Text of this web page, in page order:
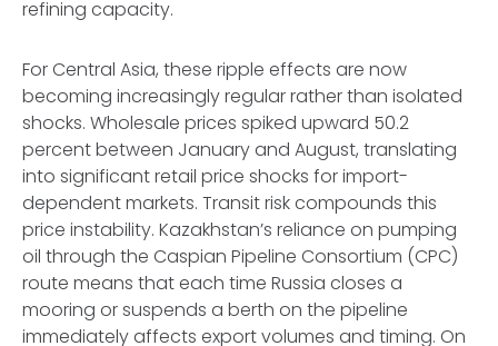
refining capacity.
For Central Asia, these ripple effects are now
becoming increasingly regular rather than isolated
shocks. Wholesale prices spiked upward 50.2
percent between January and August, translating
into significant retail price shocks for import-
dependent markets. Transit risk compounds this
price instability. Kazakhstan’s reliance on pumping
oil through the Caspian Pipeline Consortium (CPC)
route means that each time Russia closes a
mooring or suspends a berth on the pipeline
immediately affects export volumes and timing. On